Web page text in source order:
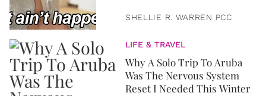
SHELLIE R. WARREN PCC
LIFE & TRAVEL
Why A Solo Trip To Aruba
Was The Nervous System
Reset I Needed This Winter